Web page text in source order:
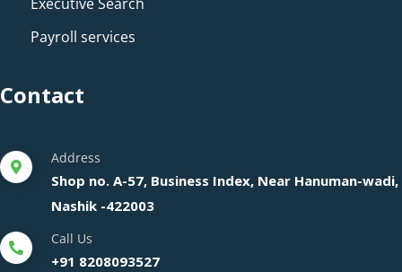
Payroll services
Contact
Address
Shop no. A-57, Business Index, Near Hanuman-wadi,
Nashik -422003
Call Us
+91 8208093527